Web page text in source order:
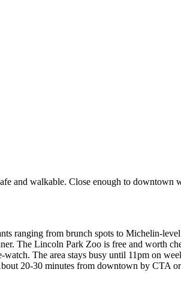
and walkable. Close enough to downtown
ranging from brunch spots to Michelin-
The Lincoln Park Zoo is free and worth
The area stays busy until 11pm on
20-30 minutes from downtown by CTA or